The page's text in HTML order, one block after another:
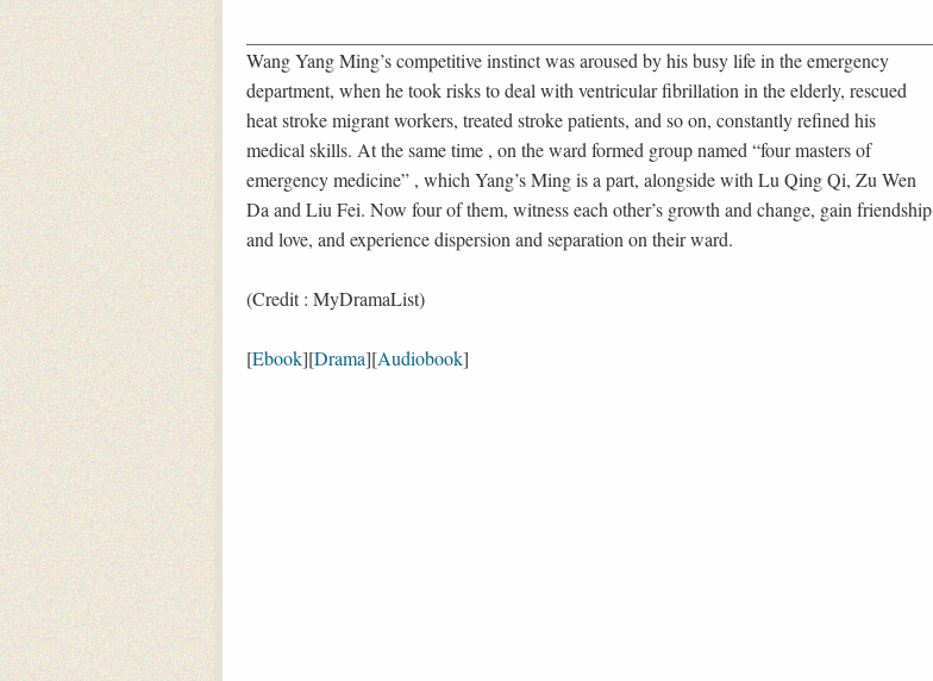
Wang Yang Ming’s competitive instinct was aroused by his busy life in the emergency
department, when he took risks to deal with ventricular fibrillation in the elderly, rescued
heat stroke migrant workers, treated stroke patients, and so on, constantly refined his
medical skills. At the same time , on the ward formed group named “four masters of
emergency medicine” , which Yang’s Ming is a part, alongside with Lu Qing Qi, Zu Wen
Da and Liu Fei. Now four of them, witness each other’s growth and change, gain friendship
and love, and experience dispersion and separation on their ward.
(Credit : MyDramaList)
[Ebook][Drama][Audiobook]